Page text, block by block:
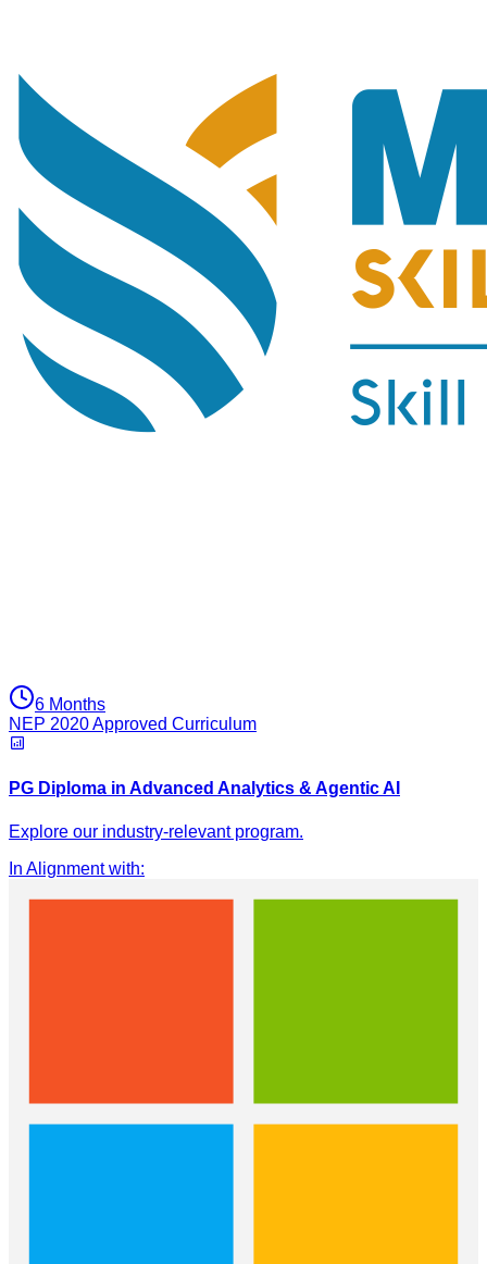
6 Months
NEP 2020 Approved Curriculum
PG Diploma in Advanced Analytics & Agentic AI
Explore our industry-relevant program.
In Alignment with: